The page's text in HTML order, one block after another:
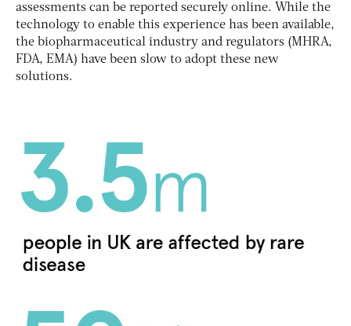
assessments can be reported securely online. While the
technology to enable this experience has been available,
the biopharmaceutical industry and regulators (MHRA,
FDA, EMA) have been slow to adopt these new
solutions.